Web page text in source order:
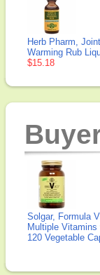
Herb Pharm,
Warming Rub
$15.18
Solgar, Formula
Multiple
120 Vegetable